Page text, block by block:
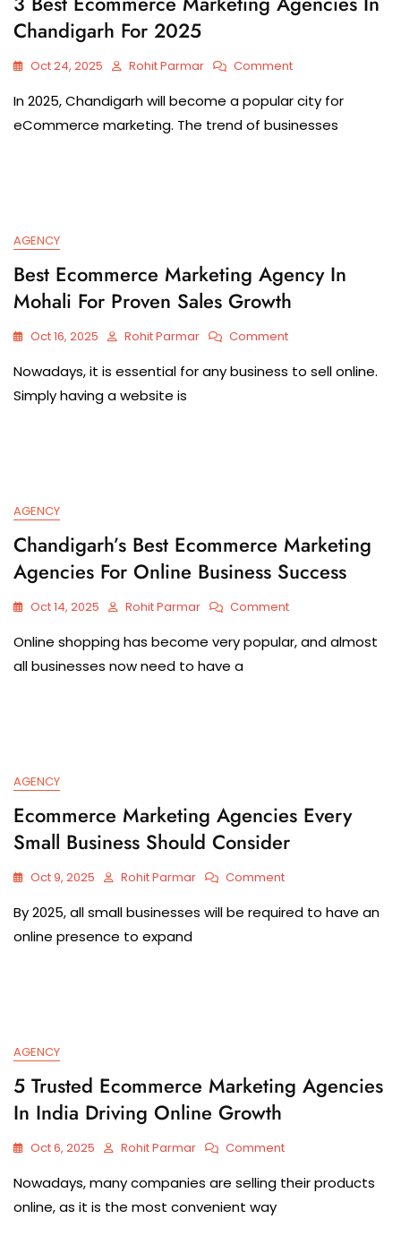
Chandigarh For 2025
Oct 24, 2025 Rohit Parmar Comment
In 2025, Chandigarh will become a popular city for
eCommerce marketing. The trend of businesses
AGENCY
Best Ecommerce Marketing Agency In
Mohali For Proven Sales Growth
Oct 16, 2025 Rohit Parmar Comment
Nowadays, it is essential for any business to sell online.
Simply having a website is
AGENCY
Chandigarh’s Best Ecommerce Marketing
Agencies For Online Business Success
Oct 14, 2025 Rohit Parmar Comment
Online shopping has become very popular, and almost
all businesses now need to have a
AGENCY
Ecommerce Marketing Agencies Every
Small Business Should Consider
Oct 9, 2025 Rohit Parmar Comment
By 2025, all small businesses will be required to have an
online presence to expand
AGENCY
5 Trusted Ecommerce Marketing Agencies
In India Driving Online Growth
Oct 6, 2025 Rohit Parmar Comment
Nowadays, many companies are selling their products
online, as it is the most convenient way